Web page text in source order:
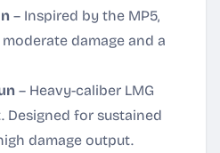
– Inspired by the MP5,
damage and a
– Heavy-caliber LMG
Designed for sustained
damage output.